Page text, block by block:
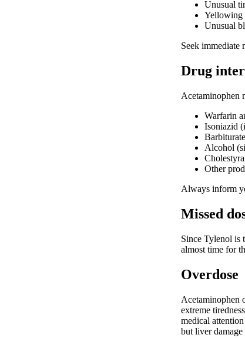
Unusual
Yellowing
Unusual
Seek immediate
Drug
Acetaminophen
Warfarin
Isoniazid
Alcohol
Other
Always inform
Missed
Since Tylenol is
almost time for
Overdose
Acetaminophen
extreme
medical
but liver